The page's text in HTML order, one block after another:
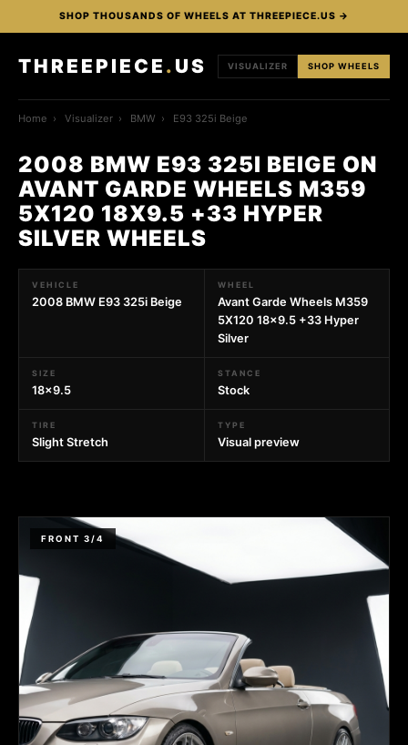
SHOP THOUSANDS OF WHEELS AT THREEPIECE.US →
THREEPIECE . US VISUALIZER SHOP WHEELS
Home › Visualizer › BMW › E93 325i Beige
2008 BMW E93 325I BEIGE ON
AVANT GARDE WHEELS M359
5X120 18X9.5 +33 HYPER
SILVER WHEELS
VEHICLE
2008 BMW E93 325i Beige
WHEEL
Avant Garde Wheels M359
5X120 18x9.5 +33 Hyper
Silver
SIZE
18x9.5
STANCE
Stock
TIRE
Slight Stretch
TYPE
Visual preview
FRONT 3/4